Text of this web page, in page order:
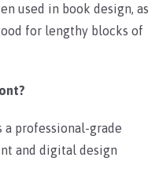
used in book design, as
for lengthy blocks of
a professional-grade
and digital design